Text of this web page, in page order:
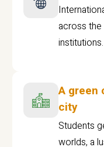
across the
institutions.
A green
city
Students
worlds, a